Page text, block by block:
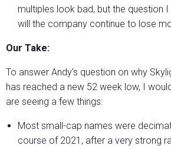
multiples look bad, but the question
will the company continue to lose
Our Take:
To answer Andy’s question on why
has reached a new 52 week low, I
are seeing a few things:
Most small-cap names were
course of 2021, after a very strong